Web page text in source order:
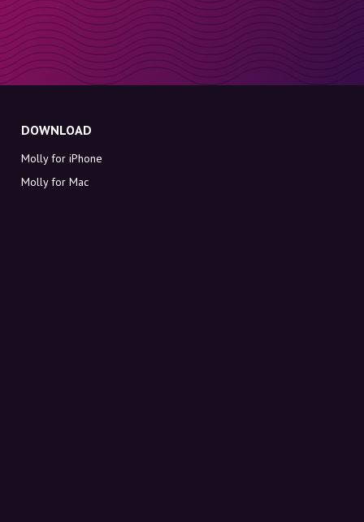
DOWNLOAD
Molly for iPhone
Molly for Mac